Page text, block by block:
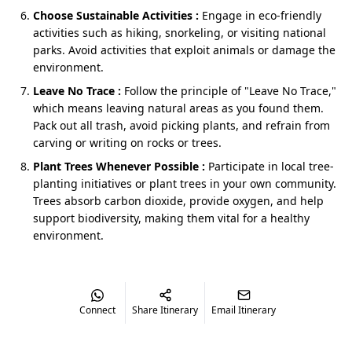
EveryJim Corbett and Nainital tripincludes transfers,
meals (breakfast & dinner), sightseeing, and safaris (in
Corbett).
Start points and what each one feels
like
From Delhi NCR- YourNainital Jim Corbett
honeymoon package from Delhistarts with an
early, sensible push, a driver who reads the road
with hill etiquette, and planned halts that feel
clean and calm. You arrive with energy intact, not
From Dehradun, Haridwar, or Kathgodam
Uttarakhand start points make for simple
Choose Sustainable Activities : Engage in eco-friendly
activities such as hiking, snorkeling, or visiting national
parks. Avoid activities that exploit animals or damage the
environment.
Leave No Trace : Follow the principle of "Leave No Trace,"
which means leaving natural areas as you found them.
Pack out all trash, avoid picking plants, and refrain from
carving or writing on rocks or trees.
Plant Trees Whenever Possible : Participate in local tree-
planting initiatives or plant trees in your own community.
Trees absorb carbon dioxide, provide oxygen, and help
support biodiversity, making them vital for a healthy
environment.
Connect Share Itinerary Email Itinerary